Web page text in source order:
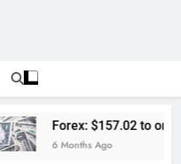
Forex: $157.02 to one
6 Months Ago